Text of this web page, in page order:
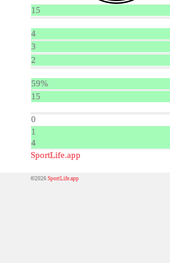
15
4
3
2
59%
15
0
1
4
SportLife.app
©2026 SportLife.app